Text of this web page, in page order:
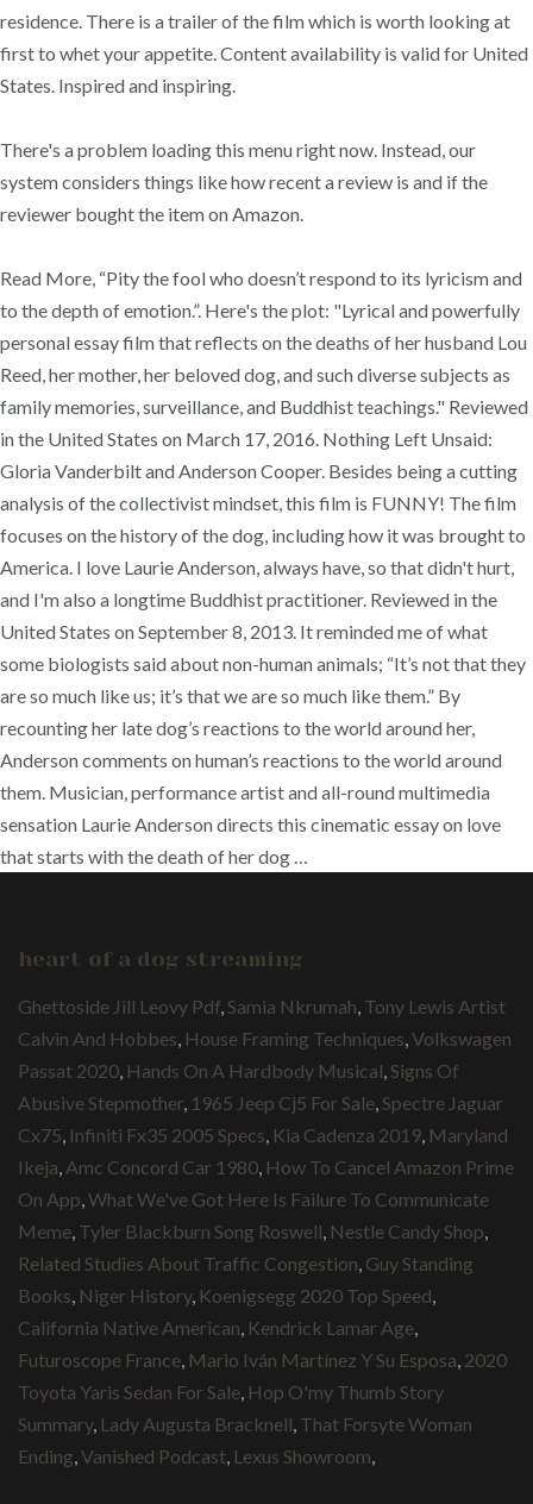
residence. There is a trailer of the film which is worth looking at
first to whet your appetite. Content availability is valid for United
States. Inspired and inspiring.
There's a problem loading this menu right now. Instead, our
system considers things like how recent a review is and if the
reviewer bought the item on Amazon.
Read More, “Pity the fool who doesn’t respond to its lyricism and
to the depth of emotion.”. Here's the plot: "Lyrical and powerfully
personal essay film that reflects on the deaths of her husband Lou
Reed, her mother, her beloved dog, and such diverse subjects as
family memories, surveillance, and Buddhist teachings." Reviewed
in the United States on March 17, 2016. Nothing Left Unsaid:
Gloria Vanderbilt and Anderson Cooper. Besides being a cutting
analysis of the collectivist mindset, this film is FUNNY! The film
focuses on the history of the dog, including how it was brought to
America. I love Laurie Anderson, always have, so that didn't hurt,
and I'm also a longtime Buddhist practitioner. Reviewed in the
United States on September 8, 2013. It reminded me of what
some biologists said about non-human animals; “It’s not that they
are so much like us; it’s that we are so much like them.” By
recounting her late dog’s reactions to the world around her,
Anderson comments on human’s reactions to the world around
them. Musician, performance artist and all-round multimedia
sensation Laurie Anderson directs this cinematic essay on love
that starts with the death of her dog …
heart of a dog streaming
Ghettoside Jill Leovy Pdf Samia Nkrumah Tony Lewis Artist
Calvin And Hobbes House Framing Techniques Volkswagen
Passat 2020 Hands On A Hardbody Musical Signs Of
Abusive Stepmother 1965 Jeep Cj5 For Sale Spectre Jaguar
Cx75 Infiniti Fx35 2005 Specs Kia Cadenza 2019 Maryland
Ikeja Amc Concord Car 1980 How To Cancel Amazon Prime
On App What We've Got Here Is Failure To Communicate
Meme Tyler Blackburn Song Roswell Nestle Candy Shop
Related Studies About Traffic Congestion Guy Standing
Books Niger History, Koenigsegg 2020 Top Speed
California Native American Kendrick Lamar Age
Futuroscope France Mario Iván Martínez Y Su Esposa 2020
Toyota Yaris Sedan For Sale Hop O'my Thumb Story
Summary, Lady Augusta Bracknell That Forsyte Woman
Ending Vanished Podcast Lexus Showroom